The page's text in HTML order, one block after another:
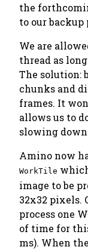
the
to our backup
We are
thread as
The solution:
chunks and
frames. It
allows us to
slowing
Amino now
WorkTile
image to be
32x32 pixels.
process one
of time for
ms). When